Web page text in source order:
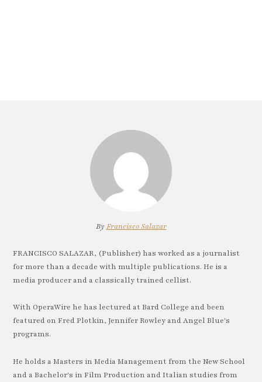
By Francisco Salazar
FRANCISCO SALAZAR, (Publisher) has worked as a journalist
for more than a decade with multiple publications. He is a
media producer and a classically trained cellist.
With OperaWire he has lectured at Bard College and been
featured on Fred Plotkin, Jennifer Rowley and Angel Blue's
programs.
He holds a Masters in Media Management from the New School
and a Bachelor's in Film Production and Italian studies from